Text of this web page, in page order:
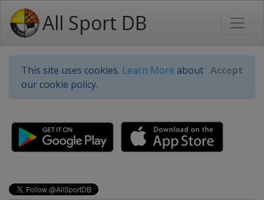
All Sport DB
This site uses cookies. Learn More about
our cookie policy.
Accept